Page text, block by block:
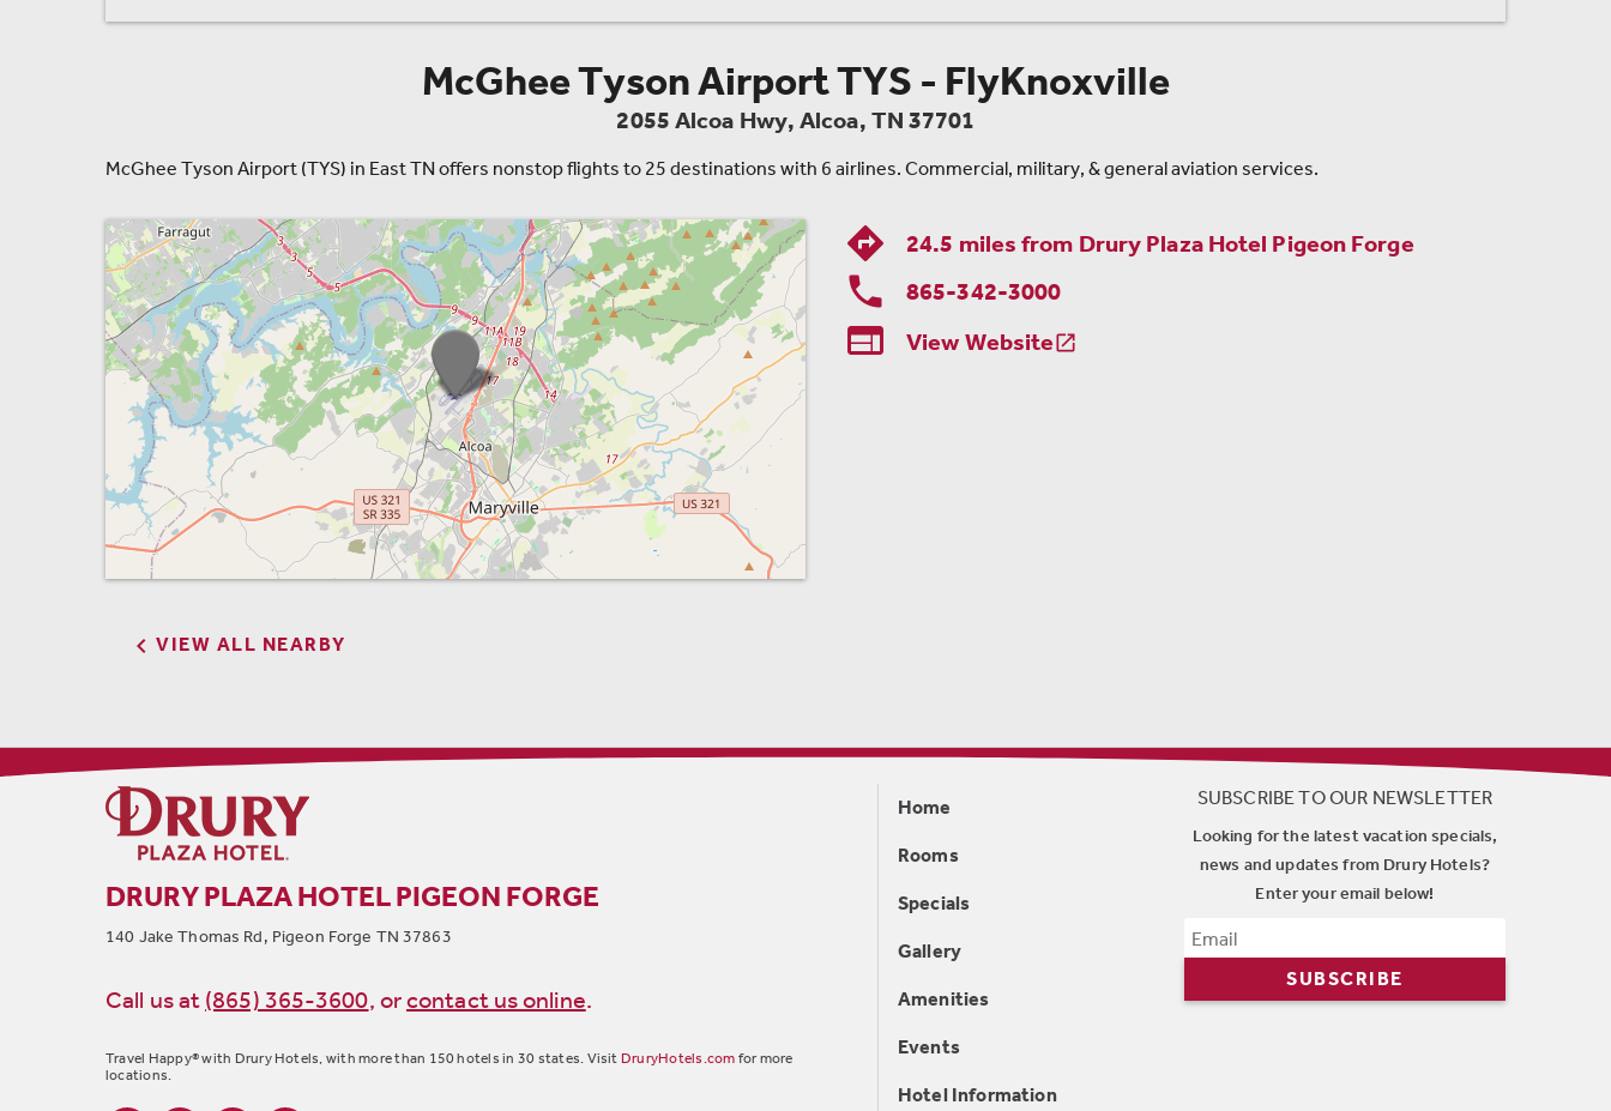
McGhee Tyson Airport TYS - FlyKnoxville
2055 Alcoa Hwy, Alcoa, TN 37701
McGhee Tyson Airport (TYS) in East TN offers nonstop flights to 25 destinations with 6 airlines. Commercial, military, & general aviation services.
24.5 miles from Drury Plaza Hotel Pigeon Forge
865-342-3000
 View Website
 VIEW ALL NEARBY
DRURY PLAZA HOTEL PIGEON FORGE
140 Jake Thomas Rd, Pigeon Forge TN 37863
Call us at (865) 365-3600, orcontact us online.
Travel Happy® with Drury Hotels, with more than 150 hotels in 30 states. Visit DruryHotels.com for more
locations.
Home
Rooms
Specials
Gallery
Amenities
Events
Hotel Information
SUBSCRIBE TO OUR NEWSLETTER
Looking for the latest vacation specials,
news and updates from Drury Hotels?
Enter your email below!
SUBSCRIBE